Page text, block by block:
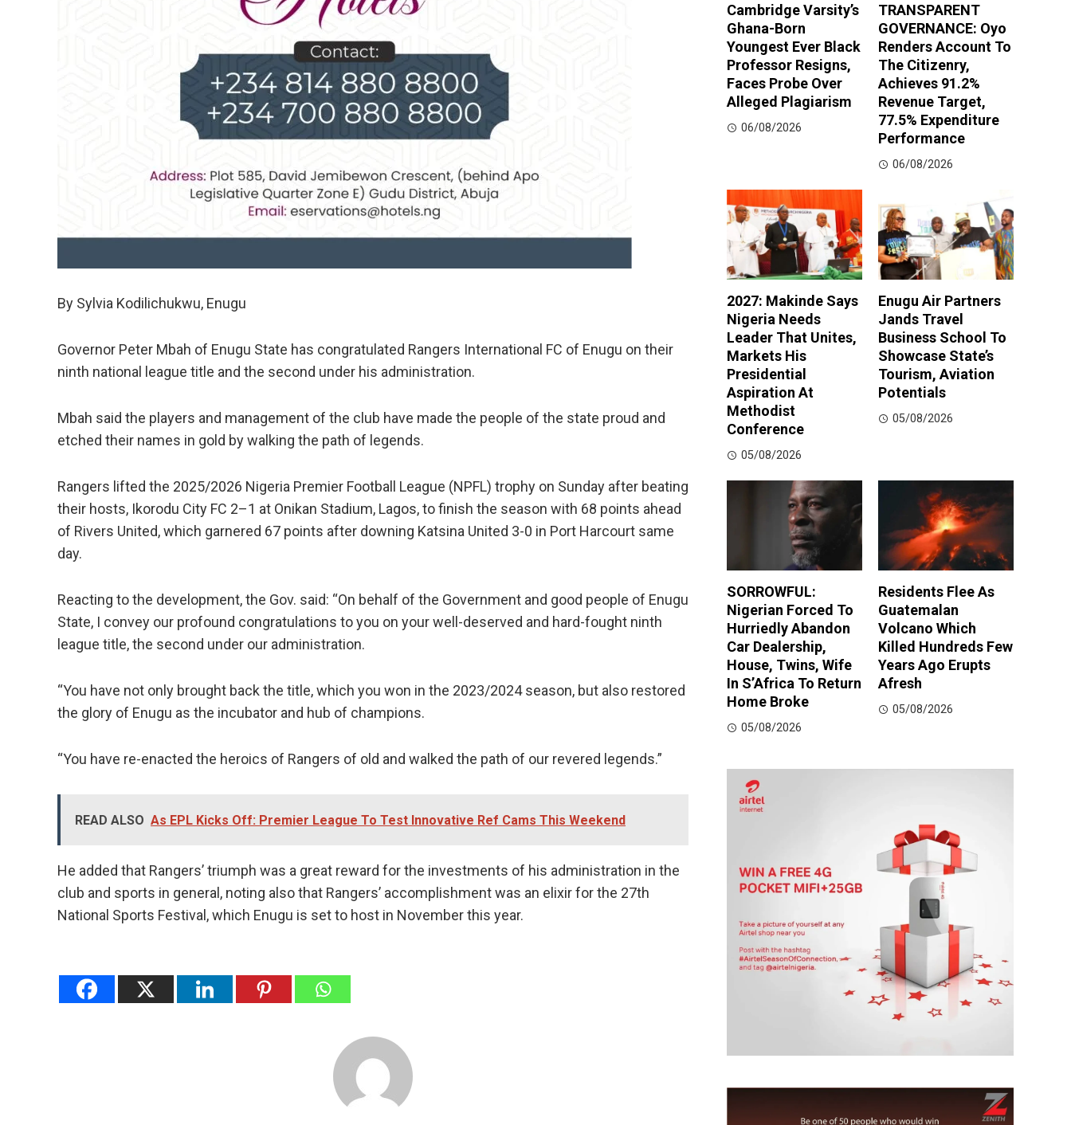
By Sylvia Kodilichukwu, Enugu
Governor Peter Mbah of Enugu State has congratulated Rangers International FC of Enugu on their
ninth national league title and the second under his administration.
Mbah said the players and management of the club have made the people of the state proud and
etched their names in gold by walking the path of legends.
Rangers lifted the 2025/2026 Nigeria Premier Football League (NPFL) trophy on Sunday after beating
their hosts, Ikorodu City FC 2–1 at Onikan Stadium, Lagos, to finish the season with 68 points ahead
of Rivers United, which garnered 67 points after downing Katsina United 3-0 in Port Harcourt same
day.
Reacting to the development, the Gov. said: “On behalf of the Government and good people of Enugu
State, I convey our profound congratulations to you on your well-deserved and hard-fought ninth
league title, the second under our administration.
“You have not only brought back the title, which you won in the 2023/2024 season, but also restored
the glory of Enugu as the incubator and hub of champions.
“You have re-enacted the heroics of Rangers of old and walked the path of our revered legends.”
READ ALSO As EPL Kicks Off: Premier League To Test Innovative Ref Cams This Weekend
He added that Rangers’ triumph was a great reward for the investments of his administration in the
club and sports in general, noting also that Rangers’ accomplishment was an elixir for the 27th
National Sports Festival, which Enugu is set to host in November this year.
Cambridge Varsity’s
Ghana-Born
Youngest Ever Black
Professor Resigns,
Faces Probe Over
Alleged Plagiarism
06/08/2026
TRANSPARENT
GOVERNANCE: Oyo
Renders Account To
The Citizenry,
Achieves 91.2%
Revenue Target,
77.5% Expenditure
Performance
06/08/2026
2027: Makinde Says
Nigeria Needs
Leader That Unites,
Markets His
Presidential
Aspiration At
Methodist
Conference
05/08/2026
Enugu Air Partners
Jands Travel
Business School To
Showcase State’s
Tourism, Aviation
Potentials
05/08/2026
SORROWFUL:
Nigerian Forced To
Hurriedly Abandon
Car Dealership,
House, Twins, Wife
In S’Africa To Return
Home Broke
05/08/2026
Residents Flee As
Guatemalan
Volcano Which
Killed Hundreds Few
Years Ago Erupts
Afresh
05/08/2026